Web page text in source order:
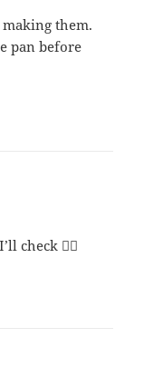
them.
pan before
check 👍🏻